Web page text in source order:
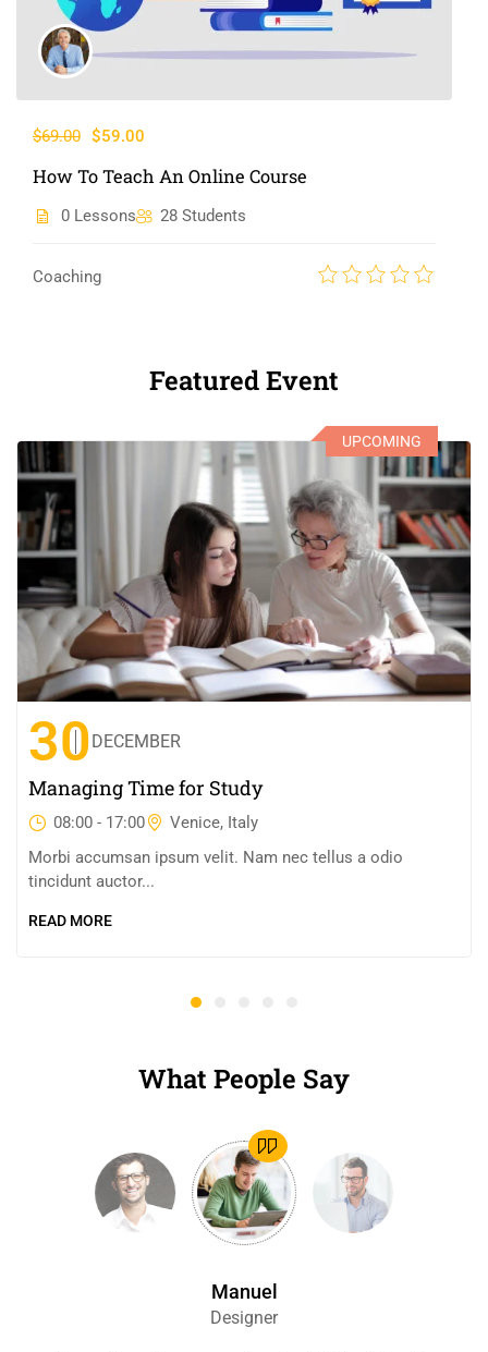
$69.00 $59.00
How To Teach An Online Course
0 Lessons 28 Students
Coaching
Featured Event
UPCOMING
30 DECEMBER
Managing Time for Study
08:00 - 17:00
Venice, Italy
Morbi accumsan ipsum velit. Nam nec tellus a odio
tincidunt auctor...
READ MORE
What People Say
Manuel
Designer